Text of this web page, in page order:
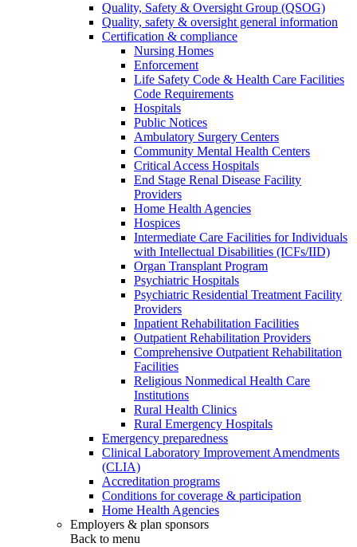
Quality, Safety & Oversight Group (QSOG)
Quality, safety & oversight general information
Certification & compliance
Nursing Homes
Enforcement
Life Safety Code & Health Care Facilities
Code Requirements
Hospitals
Public Notices
Ambulatory Surgery Centers
Community Mental Health Centers
Critical Access Hospitals
End Stage Renal Disease Facility
Providers
Home Health Agencies
Hospices
Intermediate Care Facilities for Individuals
with Intellectual Disabilities (ICFs/IID)
Organ Transplant Program
Psychiatric Hospitals
Psychiatric Residential Treatment Facility
Providers
Inpatient Rehabilitation Facilities
Outpatient Rehabilitation Providers
Comprehensive Outpatient Rehabilitation
Facilities
Religious Nonmedical Health Care
Institutions
Rural Health Clinics
Rural Emergency Hospitals
Emergency preparedness
Clinical Laboratory Improvement Amendments
(CLIA)
Accreditation programs
Conditions for coverage & participation
Home Health Agencies
Employers & plan sponsors
Back to menu